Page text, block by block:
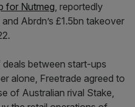
for Nutmeg, reportedly
Abrdn’s £1.5bn takeover
between start-ups
alone, Freetrade agreed to
of Australian rival Stake,